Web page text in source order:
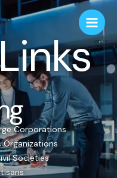
Corporations
Societies